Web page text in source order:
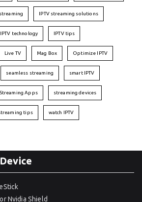
streaming IPTV streaming solutions
IPTV technology IPTV tips
Live TV Mag Box Optimize IPTV
seamless streaming smart IPTV
Streaming Apps streaming devices
tips watch IPTV
Nvidia Shield